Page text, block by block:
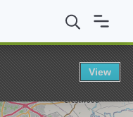
View